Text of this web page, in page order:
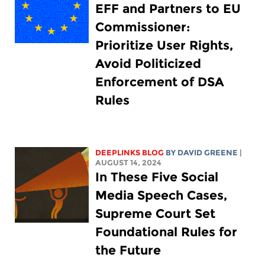
EFF and Partners to EU
Commissioner:
Prioritize User Rights,
Avoid Politicized
Enforcement of DSA
Rules
DEEPLINKS BLOG BY DAVID GREENE |
AUGUST 14, 2024
In These Five Social
Media Speech Cases,
Supreme Court Set
Foundational Rules for
the Future